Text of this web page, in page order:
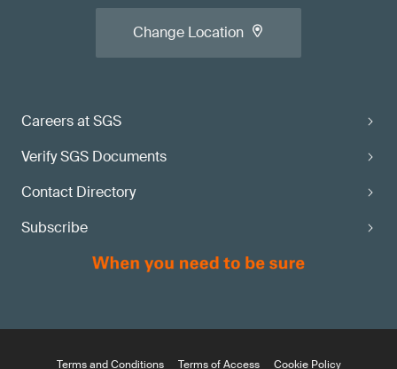
Careers at SGS
Verify SGS Documents
Contact Directory
Subscribe
Change Location
Terms and Conditions Terms of Access Cookie Policy